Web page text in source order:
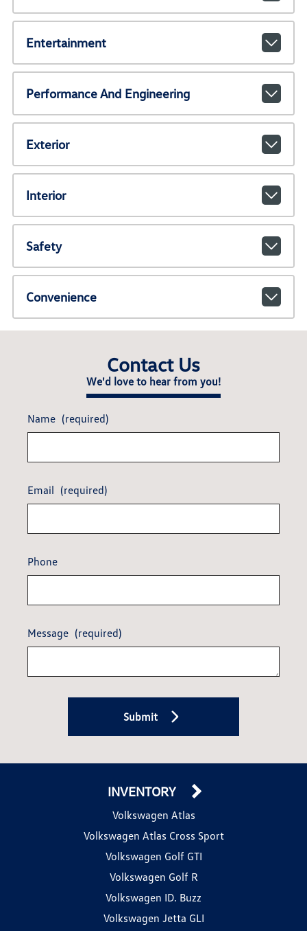
Entertainment
Performance And Engineering
Exterior
Interior
Safety
Convenience
Contact Us
We'd love to hear from you!
Name (required)
Email (required)
Phone
Message (required)
Submit
INVENTORY
Volkswagen Atlas
Volkswagen Atlas Cross Sport
Volkswagen Golf GTI
Volkswagen Golf R
Volkswagen ID. Buzz
Volkswagen Jetta GLI